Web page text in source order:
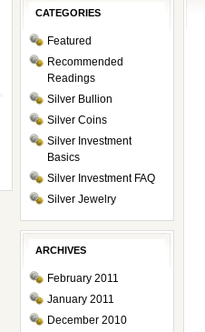
CATEGORIES
Featured
Recommended
Readings
Silver Bullion
Silver Coins
Silver Investment
Basics
Silver Investment FAQ
Silver Jewelry
ARCHIVES
February 2011
January 2011
December 2010